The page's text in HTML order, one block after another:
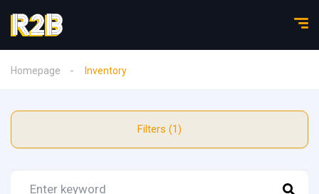
Homepage Inventory
Filters (1)